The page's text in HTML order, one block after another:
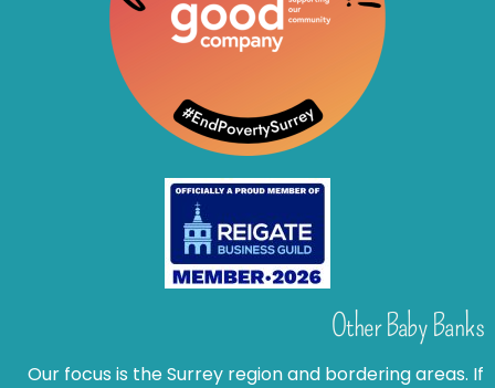
Other Baby Banks
Our focus is the Surrey region and bordering areas. If